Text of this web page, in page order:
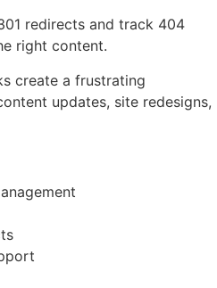
redirects and track 404
right content.
create a frustrating
updates, site redesigns,